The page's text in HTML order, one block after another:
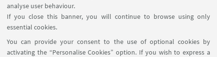
analyse user behaviour.
If you close this banner, you will continue to browse using only
essential cookies.
You can provide your consent to the use of optional cookies by
activating the “Personalise Cookies” option. If you wish to express a
HIGHLIGHTS
Webpage of event